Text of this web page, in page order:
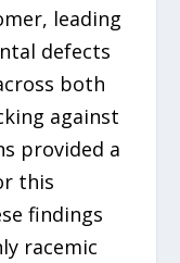
leading
defects
both
against
provided a
this
findings
racemic